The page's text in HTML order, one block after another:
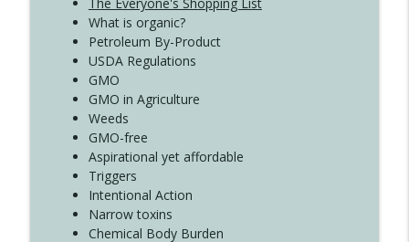
What is organic?
Petroleum By-Product
USDA Regulations
GMO
GMO in Agriculture
Weeds
GMO-free
Aspirational yet affordable
Triggers
Intentional Action
Narrow toxins
Chemical Body Burden